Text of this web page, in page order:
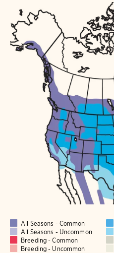
All Seasons - Common
All Seasons - Uncommon
Breeding - Common
Breeding - Uncommon